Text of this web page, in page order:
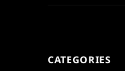
CATEGORIES